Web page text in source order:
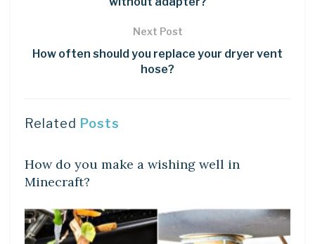
Next Post
How often should you replace your dryer vent
hose?
Related Posts
How do you make a wishing well in
Minecraft?